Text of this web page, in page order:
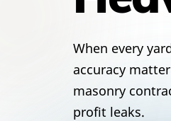
When every
accuracy
masonry
profit leaks.